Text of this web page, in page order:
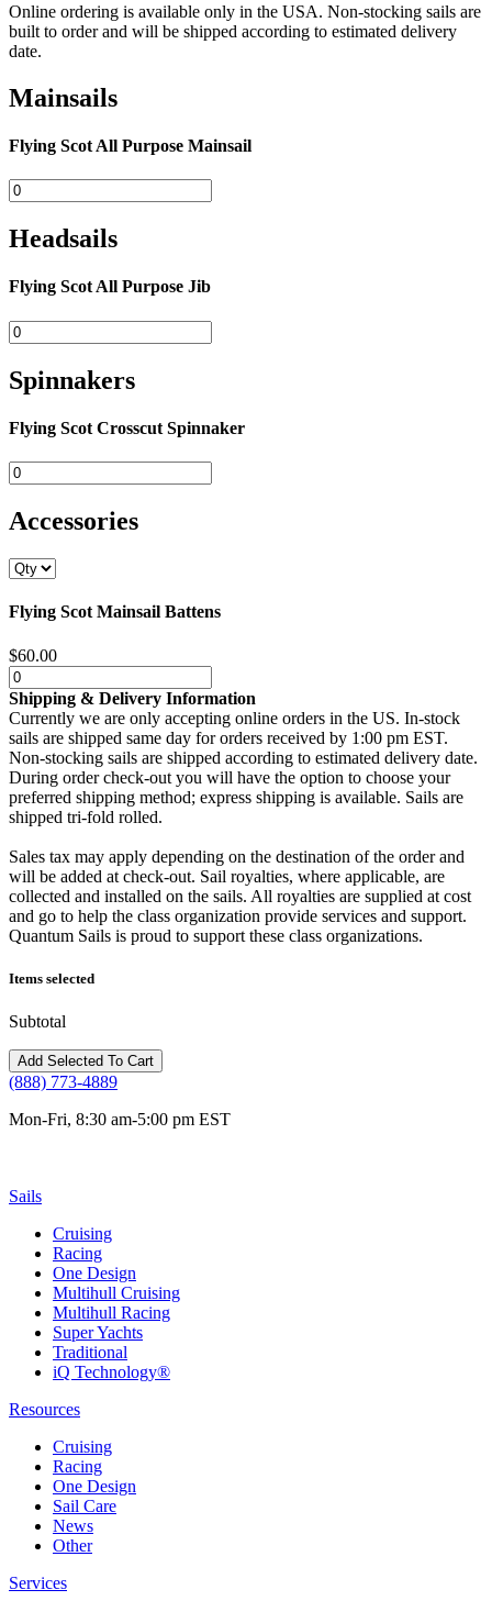
Online ordering is available only in the USA. Non-stocking sails are
built to order and will be shipped according to estimated delivery
date.
Mainsails
Flying Scot All Purpose Mainsail
Headsails
Flying Scot All Purpose Jib
Spinnakers
Flying Scot Crosscut Spinnaker
Accessories
Flying Scot Mainsail Battens
$60.00
Shipping & Delivery Information
Currently we are only accepting online orders in the US. In-stock
sails are shipped same day for orders received by 1:00 pm EST.
Non-stocking sails are shipped according to estimated delivery date.
During order check-out you will have the option to choose your
preferred shipping method; express shipping is available. Sails are
shipped tri-fold rolled.
Sales tax may apply depending on the destination of the order and
will be added at check-out. Sail royalties, where applicable, are
collected and installed on the sails. All royalties are supplied at cost
and go to help the class organization provide services and support.
Quantum Sails is proud to support these class organizations.
Items selected
Subtotal
(888) 773-4889
Mon-Fri, 8:30 am-5:00 pm EST
Sails
Cruising
Racing
One Design
Multihull Cruising
Multihull Racing
Super Yachts
Traditional
iQ Technology®
Resources
Cruising
Racing
One Design
Sail Care
News
Other
Services